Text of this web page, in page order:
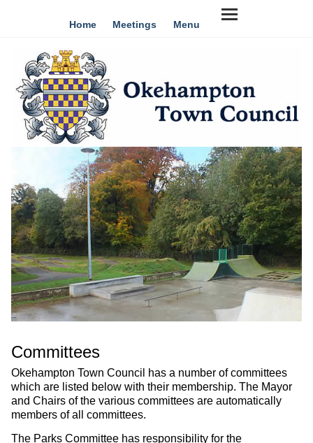
Home Meetings Menu
Committees
Okehampton Town Council has a number of committees
which are listed below with their membership. The Mayor
and Chairs of the various committees are automatically
members of all committees.
The Parks Committee has responsibility for the